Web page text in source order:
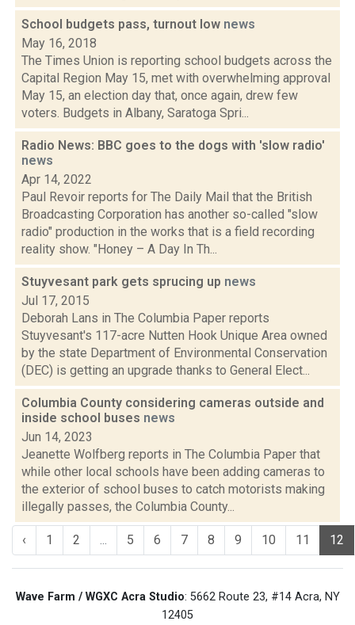
School budgets pass, turnout low news
May 16, 2018
The Times Union is reporting school budgets across the
Capital Region May 15, met with overwhelming approval
May 15, an election day that, once again, drew few
voters. Budgets in Albany, Saratoga Spri...
Radio News: BBC goes to the dogs with 'slow radio'
news
Apr 14, 2022
Paul Revoir reports for The Daily Mail that the British
Broadcasting Corporation has another so-called "slow
radio" production in the works that is a field recording
reality show. "Honey – A Day In Th...
Stuyvesant park gets sprucing up news
Jul 17, 2015
Deborah Lans in The Columbia Paper reports
Stuyvesant's 117-acre Nutten Hook Unique Area owned
by the state Department of Environmental Conservation
(DEC) is getting an upgrade thanks to General Elect...
Columbia County considering cameras outside and
inside school buses news
Jun 14, 2023
Jeanette Wolfberg reports in The Columbia Paper that
while other local schools have been adding cameras to
the exterior of school buses to catch motorists making
illegally passes, the Columbia County...
‹ 1 2 ... 5 6 7 8 9 10 11 12
Wave Farm / WGXC Acra Studio: 5662 Route 23, #14 Acra, NY
12405